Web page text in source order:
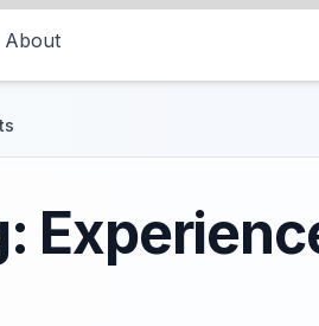
About